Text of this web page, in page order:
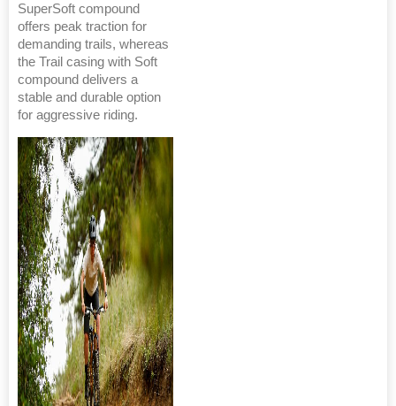
SuperSoft compound
offers peak traction for
demanding trails, whereas
the Trail casing with Soft
compound delivers a
stable and durable option
for aggressive riding.